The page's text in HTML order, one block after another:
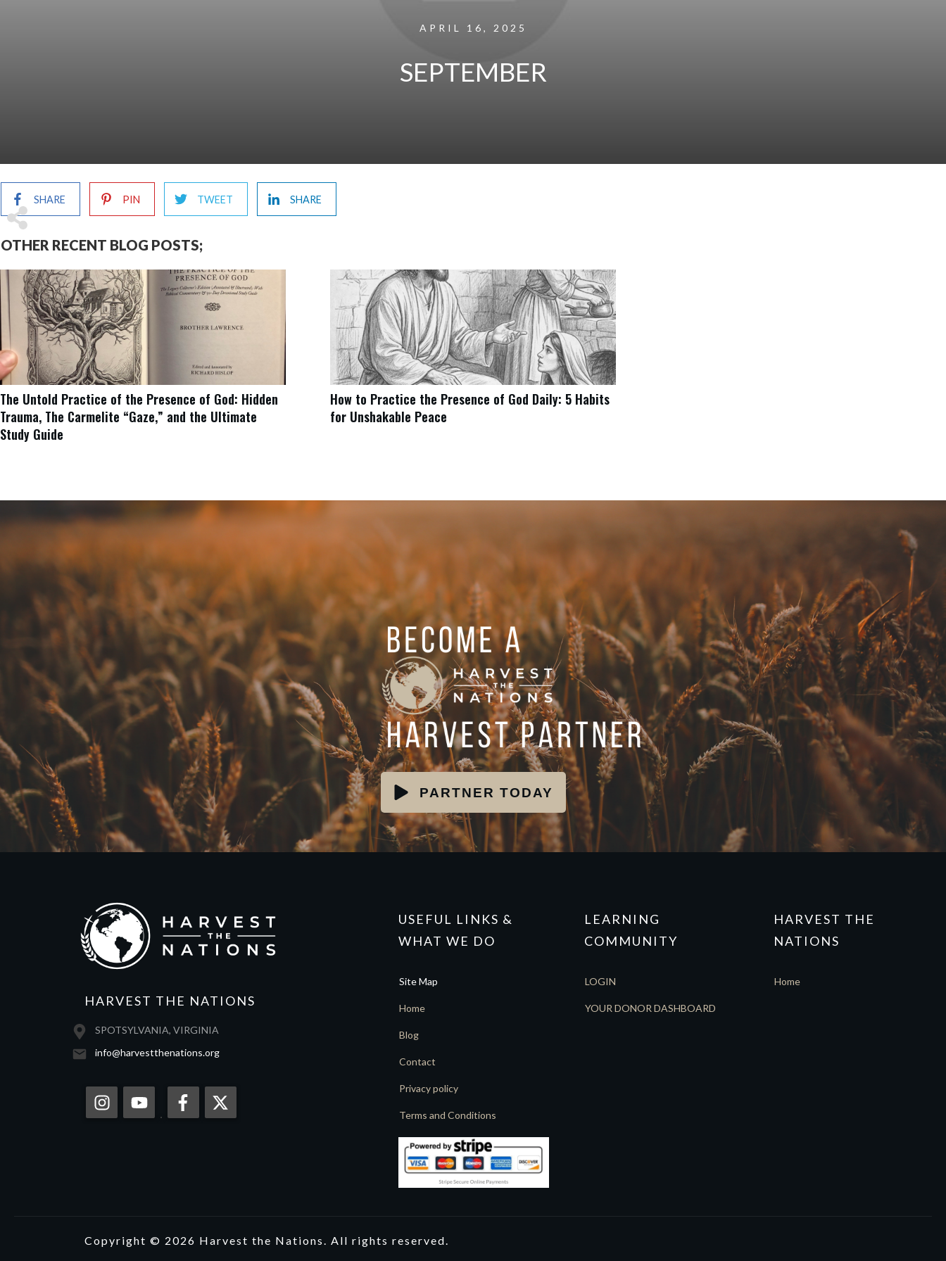
APRIL 16, 2025
SEPTEMBER
SHARE PIN TWEET SHARE
OTHER RECENT BLOG POSTS;
The Untold Practice of the Presence of God: Hidden
Trauma, The Carmelite “Gaze,” and the Ultimate
Study Guide
How to Practice the Presence of God Daily: 5 Habits
for Unshakable Peace
PARTNER TODAY
HARVEST THE NATIONS
SPOTSYLVANIA, VIRGINIA
info@harvestthenations.org
USEFUL LINKS &
WHAT WE DO
Site Map
Home
Blog
Contact
Privacy policy
Terms and Conditions
LEARNING
COMMUNITY
LOGIN
YOUR DONOR DASHBOARD
HARVEST THE
NATIONS
Home
Copyright © 2026 Harvest the Nations. All rights reserved.